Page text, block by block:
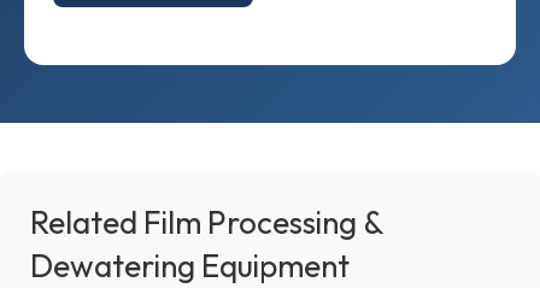
Related Film Processing &
Dewatering Equipment